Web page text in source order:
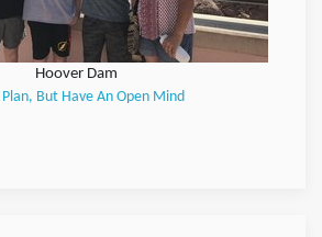
Hoover Dam
Plan, But Have An Open Mind